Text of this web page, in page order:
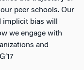
peer schools. Our
bias will
we engage with
and